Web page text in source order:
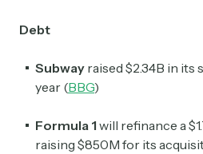
Debt
Subway raised $2.34B in its
year (BBG)
Formula 1 will refinance a
raising $850M for its